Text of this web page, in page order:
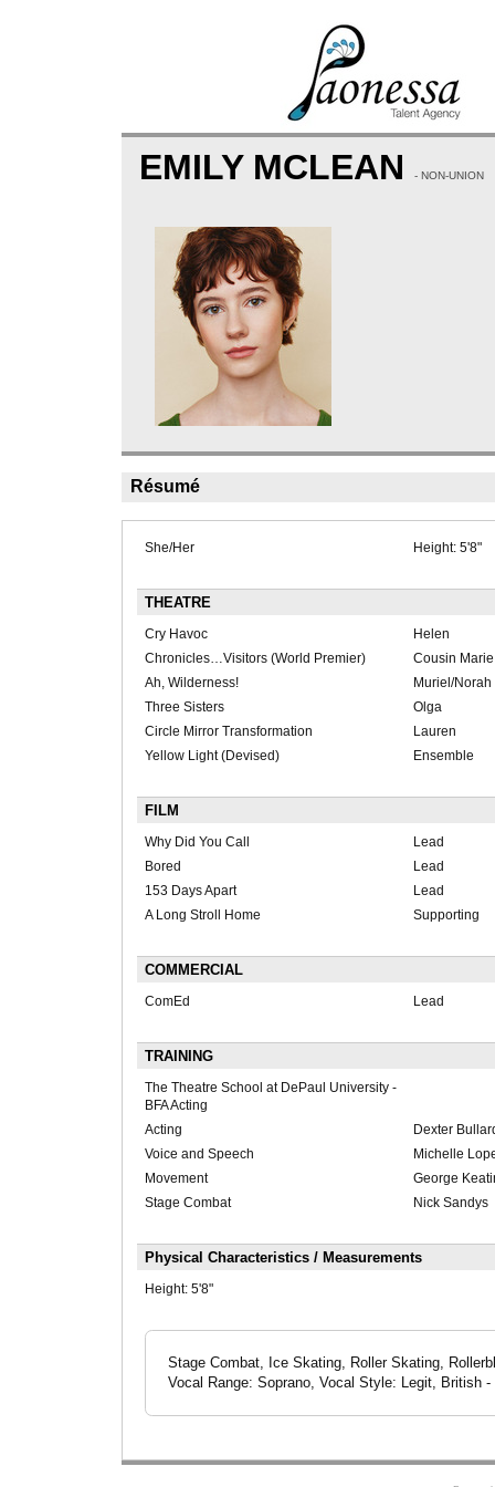
EMILY MCLEAN - NON-UNION
Résumé
She/Her Height: 5'8"
THEATRE
Cry Havoc
Helen
Chronicles…Visitors (World Premier)
Cousin Marie
Ah, Wilderness!
Muriel/Norah
Three Sisters
Olga
Circle Mirror Transformation
Lauren
Yellow Light (Devised)
Ensemble
FILM
Why Did You Call
Lead
Bored
Lead
153 Days Apart
Lead
A Long Stroll Home
Supporting
COMMERCIAL
ComEd Lead
TRAINING
The Theatre School at DePaul University -
BFA Acting
Acting
Dexter
Voice and Speech
Michelle
Movement
George
Stage Combat
Nick Sandys
Physical Characteristics / Measurements
Height: 5'8"
Stage Combat, Ice Skating, Roller Skating,
Vocal Range: Soprano, Vocal Style: Legit, British